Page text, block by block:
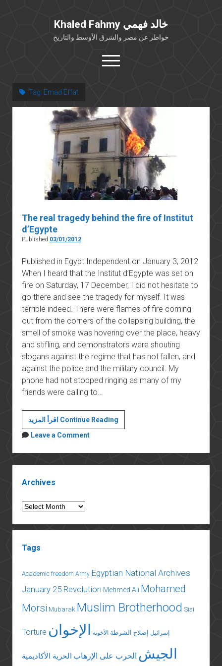
Khaled Fahmy خالد فهمي
خواطر عن مصر والشرق الأوسط والتاريخ
open
menu
خلفية شخصية
كتابات أكاديمية
مقالات صحافية
بوستات من فيسبوك
مقابلات في الإعلام
Languages
Tag: Emad Effat
The real tragedy behind the fire of Institut
d’Egypte
Published 03/01/2012
Published in Egypt Independent on January 3, 2012
When I heard that the Institut d’Egypte was set on
fire on Saturday, 17 December, I did not hesitate to
go there and see the tragedy for myself. It was
terrible indeed. There were flames of fire coming
out from the corners of the collapsing building, the
smell of smoke was hovering over the place, heavy
and stifling, and demonstrators were shouting
slogans against the regime that has not fallen, and
against the police and the military council. My
phone had not stopped ringing as many of my
friends were calling to…
اقرأ المزيد Continue ReadingThe
real
behind
the
Leave a Comment
Archives
Archives
Tags
Academic freedom Army Egyptian National Archives
January 25 Revolution Mehmed Ali Mohamed
Morsi Mubarak Muslim Brotherhood Sisi
Torture إسرائيل إصلاح الشرطة الأخونة الإخوان
الجيش الحرب على الإرهاب الحرية الأكاديمية